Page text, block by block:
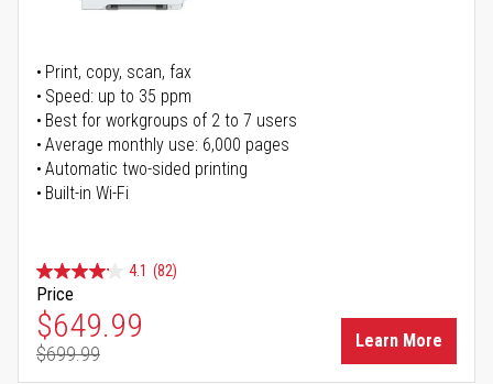
Print, copy, scan, fax
Speed: up to 35 ppm
Best for workgroups of 2 to 7 users
Average monthly use: 6,000 pages
Automatic two-sided printing
Built-in Wi-Fi
4.1 (82)
Price
Special Price
$649.99
Regular Price
$699.99
Learn More